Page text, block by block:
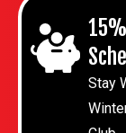
Stay